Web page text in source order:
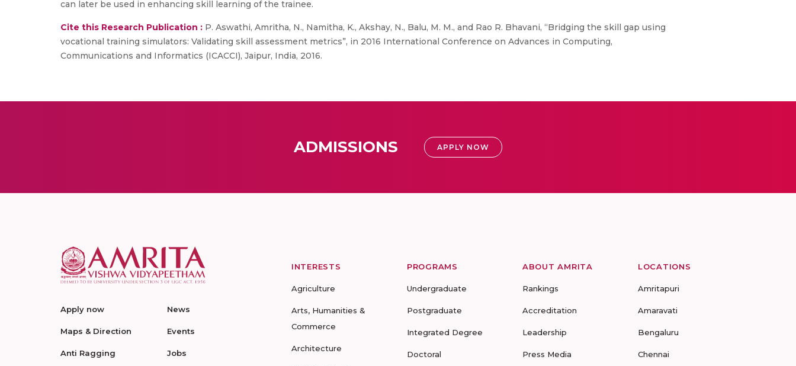
can later be used in enhancing skill learning of the trainee.
Cite this Research Publication : P. Aswathi, Amritha, N., Namitha, K., Akshay, N., Balu, M. M., and Rao R. Bhavani, “Bridging the skill gap using
vocational training simulators: Validating skill assessment metrics”, in 2016 International Conference on Advances in Computing,
Communications and Informatics (ICACCI), Jaipur, India, 2016.
ADMISSIONS APPLY NOW
Apply now
Maps & Direction
Anti Ragging
News
Events
Jobs
INTERESTS
Agriculture
Arts, Humanities &
Commerce
Architecture
PROGRAMS
Undergraduate
Postgraduate
Integrated Degree
Doctoral
ABOUT AMRITA
Rankings
Accreditation
Leadership
Press Media
LOCATIONS
Amritapuri
Amaravati
Bengaluru
Chennai